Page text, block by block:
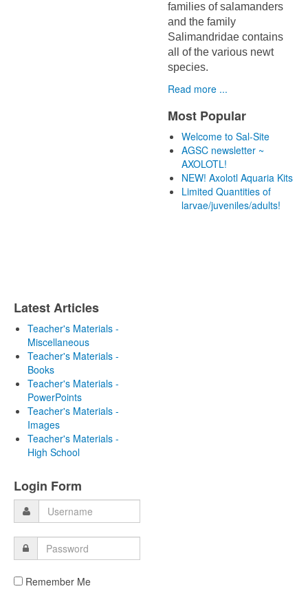
families of salamanders
and the family
Salimandridae contains
all of the various newt
species.
Read more ...
Most Popular
Welcome to Sal-Site
AGSC newsletter ~
AXOLOTL!
NEW! Axolotl Aquaria Kits
Limited Quantities of
larvae/juveniles/adults!
Latest Articles
Teacher's Materials -
Miscellaneous
Teacher's Materials -
Books
Teacher's Materials -
PowerPoints
Teacher's Materials -
Images
Teacher's Materials -
High School
Login Form
Remember Me